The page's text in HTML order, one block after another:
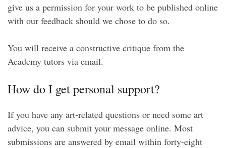
give us a permission for your work to be published online
with our feedback should we chose to do so.
You will receive a constructive critique from the
Academy tutors via email.
How do I get personal support?
If you have any art-related questions or need some art
advice, you can submit your message online. Most
submissions are answered by email within forty-eight